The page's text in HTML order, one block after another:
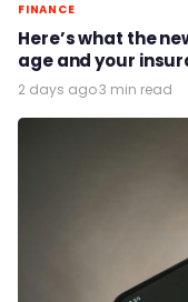
FINANCE
Here’s what the
age and your
2 days ago·3 min read